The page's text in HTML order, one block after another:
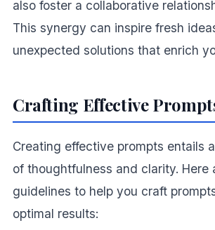
also foster a collaborative
This synergy can inspire fresh
unexpected solutions that enrich
Crafting Effective
Creating effective prompts entails
of thoughtfulness and clarity. Here
guidelines to help you craft
optimal results: